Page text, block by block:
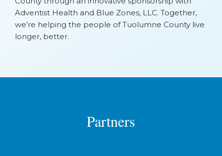
Adventist Health and Blue Zones, LLC. Together,
we’re helping the people of Tuolumne County live
longer, better.
Partners